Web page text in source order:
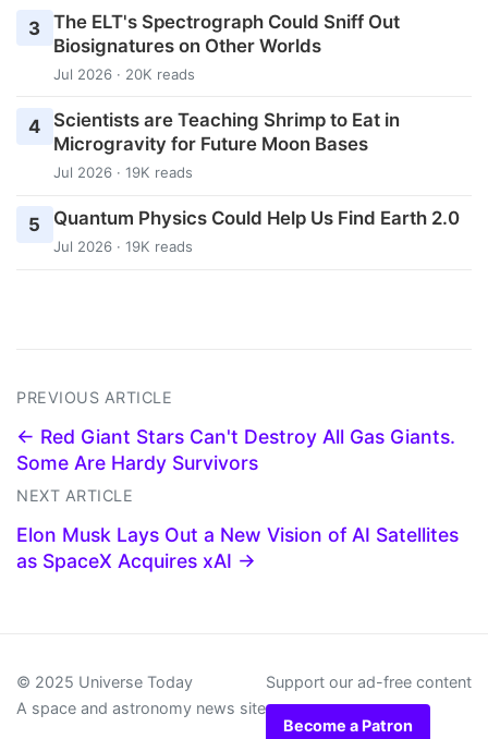
3 The ELT's Spectrograph Could Sniff Out
Biosignatures on Other Worlds
Jul 2026 · 20K reads
4
Scientists are Teaching Shrimp to Eat in
Microgravity for Future Moon Bases
Jul 2026 · 19K reads
5 Quantum Physics Could Help Us Find Earth 2.0
Jul 2026 · 19K reads
PREVIOUS ARTICLE
← Red Giant Stars Can't Destroy All Gas Giants.
Some Are Hardy Survivors
NEXT ARTICLE
Elon Musk Lays Out a New Vision of AI Satellites
as SpaceX Acquires xAI →
© 2025 Universe Today
A space and astronomy news site
Support our ad-free content
Become a Patron